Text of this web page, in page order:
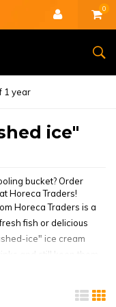
0
1 year
ice"
bucket? Order
Horeca Traders!
Horeca Traders is a
fish or delicious
ice" ice cream
and still keep them
you are offering
from you. It gives
when the